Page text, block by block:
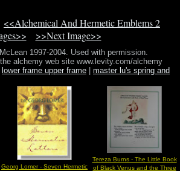
<<Alchemical And Hermetic Emblems 2
>>Next Image>>
1997-2004. Used with permission.
alchemy web site www.levity.com/alchemy
lower frame upper frame
master lu's spring and
Georg Lomer - Seven Hermetic
Tereza Burns - The Little Book
of Black Venus and the Three